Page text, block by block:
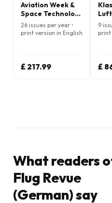
Aviation Week &
Space Technology
Magazine
26 issues per year •
print version in English
£ 217.99
9
print
£
What readers
Flug Revue
(German) say